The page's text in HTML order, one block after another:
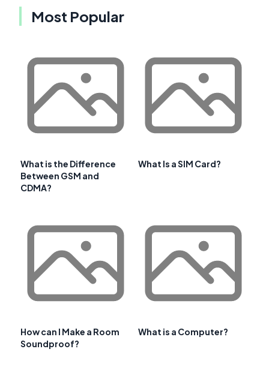
Most Popular
What is the Difference
Between GSM and
CDMA?
What Is a SIM Card?
How can I Make a Room
Soundproof?
What is a Computer?